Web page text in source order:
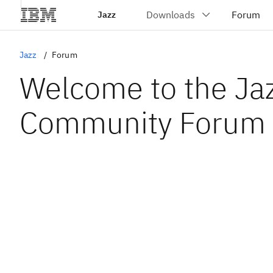
Jazz
Jazz Forum
Welcome to the
Community Forum